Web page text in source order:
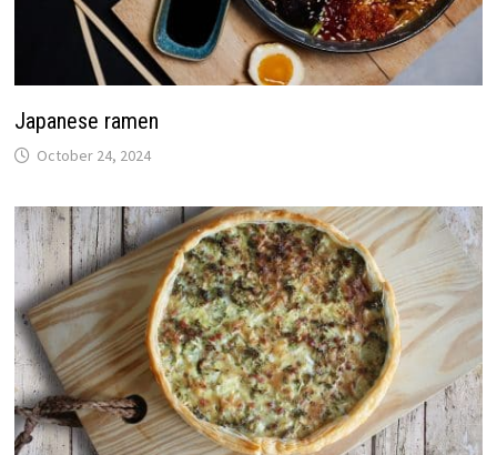
Japanese ramen
October 24, 2024